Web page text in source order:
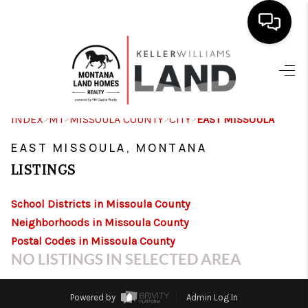
SEARCH LISTINGS
OUR AREAS
HOME VALUE
OUR TEAM
REVIEWS
INDEX>MT >MISSOULA COUNTY>CITY>EAST MISSOULA
EAST MISSOULA, MONTANA
LISTINGS
School Districts in Missoula County
Neighborhoods in Missoula County
Postal Codes in Missoula County
NO LISTINGS IN SELECTED AREA
Powered by
Admin Log In